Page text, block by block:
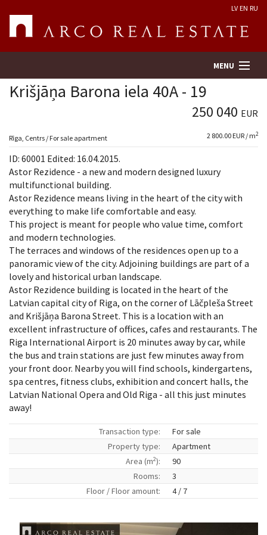
LV EN RU
MENU
Real Estate Valuation
Company
Services
Contacts
Krišjāņa Barona iela 40A - 19
250 040 EUR
Rīga, Centrs / For sale apartment 2 800.00 EUR / m2
ID: 60001 Edited: 16.04.2015.
Astor Rezidence - a new and modern designed luxury
multifunctional building.
Astor Rezidence means living in the heart of the city with
everything to make life comfortable and easy.
This project is meant for people who value time, comfort
and modern technologies.
The terraces and windows of the residences open up to a
panoramic view of the city. Adjoining buildings are part of a
lovely and historical urban landscape.
Astor Rezidence building is located in the heart of the
Latvian capital city of Riga, on the corner of Lāčpleša Street
and Krišjāņa Barona Street. This is a location with an
excellent infrastructure of offices, cafes and restaurants. The
Riga International Airport is 20 minutes away by car, while
the bus and train stations are just few minutes away from
your front door. Nearby you will find schools, kindergartens,
spa centres, fitness clubs, exhibition and concert halls, the
Latvian National Opera and Old Riga - all this just minutes
away!
Transaction type:
For sale
Property type:
Apartment
Area (m2):
90
Rooms:
3
Floor / Floor amount:
4 / 7